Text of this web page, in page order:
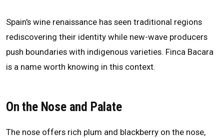
Spain's wine renaissance has seen traditional regions
rediscovering their identity while new-wave producers
push boundaries with indigenous varieties. Finca Bacara
is a name worth knowing in this context.
On the Nose and Palate
The nose offers rich plum and blackberry on the nose,